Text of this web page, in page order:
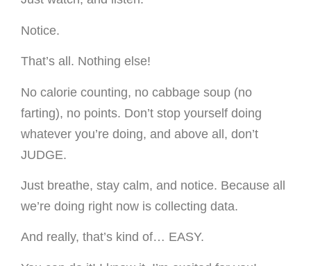
Notice.
That’s all. Nothing else!
No calorie counting, no cabbage soup (no
farting), no points. Don’t stop yourself doing
whatever you’re doing, and above all, don’t
JUDGE.
Just breathe, stay calm, and notice. Because all
we’re doing right now is collecting data.
And really, that’s kind of… EASY.